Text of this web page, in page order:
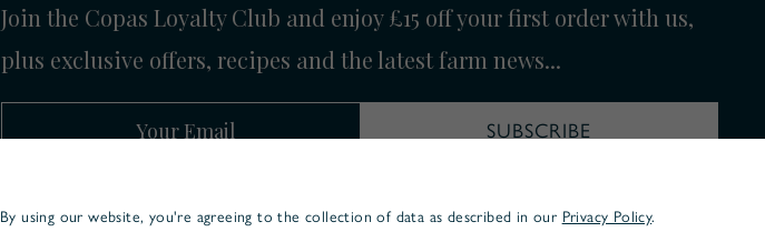
Join the Copas Loyalty Club and enjoy £15 off your first order with us,
plus exclusive offers, recipes and the latest farm news...
SUBSCRIBE
By using our website, you're agreeing to the collection of data as described in our Privacy Policy.